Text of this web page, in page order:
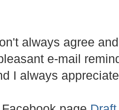
always agree
e-mail
I always